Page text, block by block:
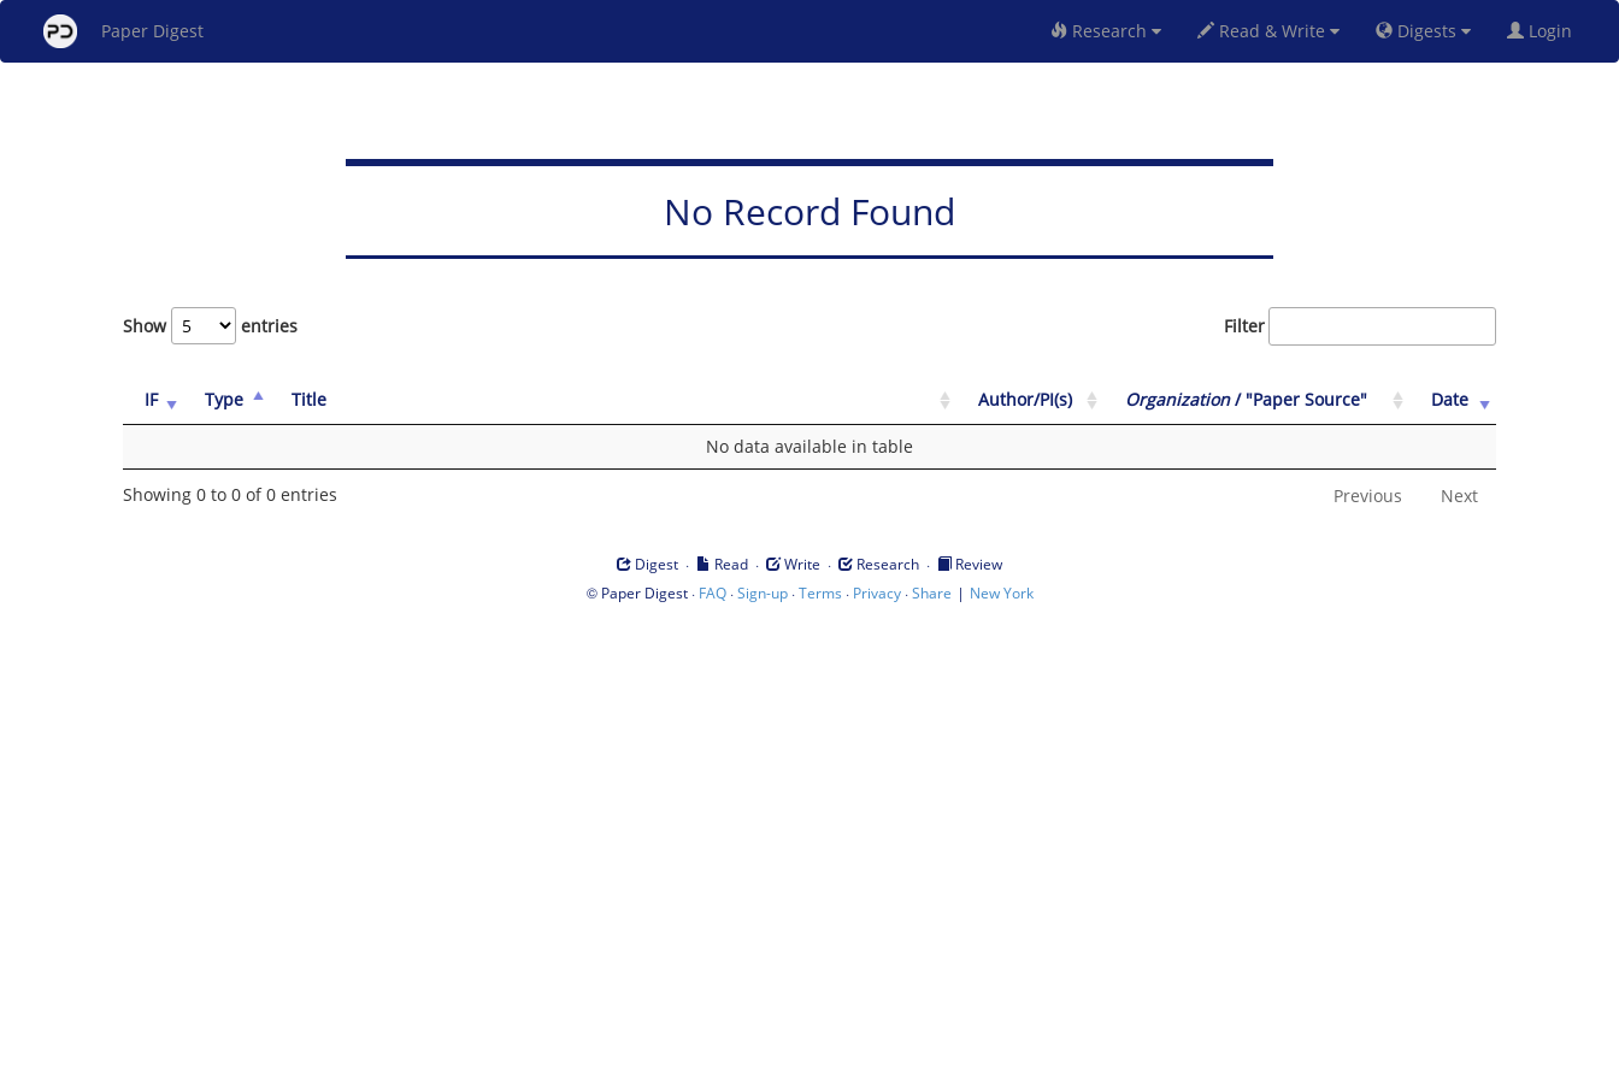
Paper Digest Research Read & Write Digests Login
No Record Found
Show entries Filter
IF Type Title Author/PI(s) Organization/ "Paper Source" Date
No data available in table
Showing 0 to 0 of 0 entries Previous Next
Digest · Read · Write · Research ·
Review
© Paper Digest· FAQ·Sign-up·Terms · Privacy·Share | New York